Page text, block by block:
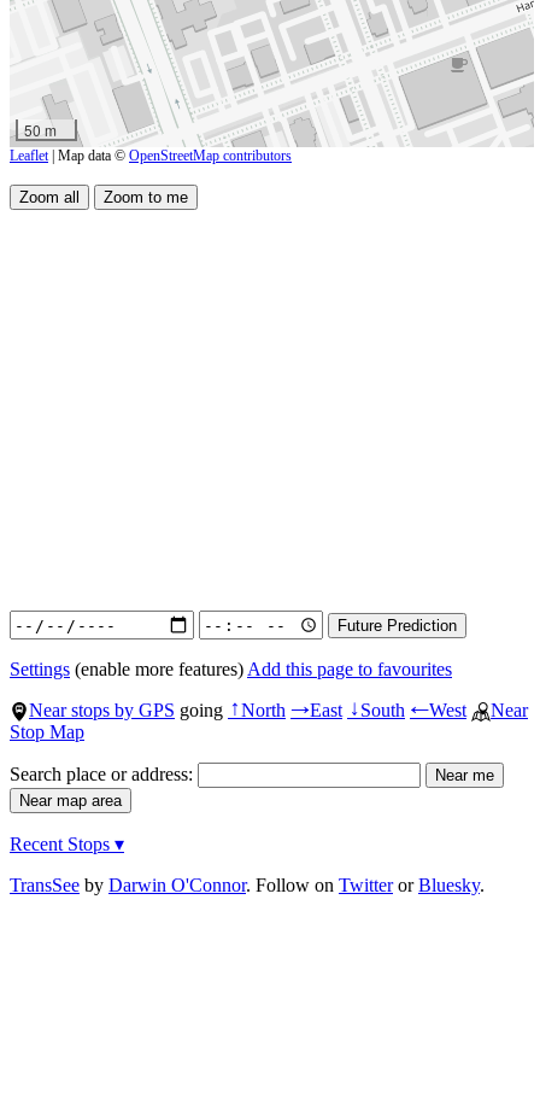
50 m
Leaflet | Map data © OpenStreetMap contributors
Settings (enable more features) Add this page to favourites
Near stops by GPS going ↑North →East ↓South ←West
Near
Stop Map
Search place or address:
Recent Stops ▾
TransSee by Darwin O'Connor. Follow on TwitterorBluesky.